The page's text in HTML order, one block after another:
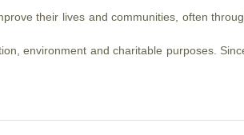
their lives and communities, often
environment and charitable purposes.